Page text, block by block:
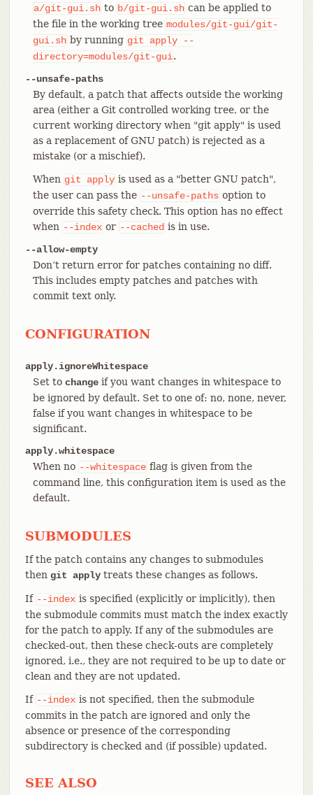
a/git-gui.sh to b/git-gui.sh can be applied to
the file in the working tree modules/git-gui/git-
gui.sh by running git apply
--
directory=modules/git-gui.
--unsafe-paths
By default, a patch that affects outside the working
area (either a Git controlled working tree, or the
current working directory when "git apply" is used
as a replacement of GNU patch) is rejected as a
mistake (or a mischief).
When git apply is used as a "better GNU patch",
the user can pass the --unsafe-paths option to
override this safety check. This option has no effect
when --index or --cached is in use.
--allow-empty
Don’t return error for patches containing no diff.
This includes empty patches and patches with
commit text only.
CONFIGURATION
apply.ignoreWhitespace
Set to changeif you want changes in whitespace to
be ignored by default. Set to one of: no, none, never,
false if you want changes in whitespace to be
significant.
apply.whitespace
When no --whitespace flag is given from the
command line, this configuration item is used as the
default.
SUBMODULES
If the patch contains any changes to submodules
then git applytreats these changes as follows.
If --index is specified (explicitly or implicitly), then
the submodule commits must match the index exactly
for the patch to apply. If any of the submodules are
checked-out, then these check-outs are completely
ignored, i.e., they are not required to be up to date or
clean and they are not updated.
If --index is not specified, then the submodule
commits in the patch are ignored and only the
absence or presence of the corresponding
subdirectory is checked and (if possible) updated.
SEE ALSO